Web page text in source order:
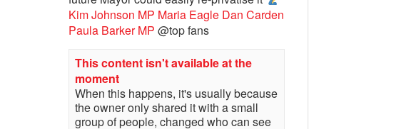
Kim Johnson MP Maria Eagle Dan Carden
Paula Barker MP @top fans
This content isn't available at the
moment
When this happens, it's usually because
the owner only shared it with a small
group of people, changed who can see